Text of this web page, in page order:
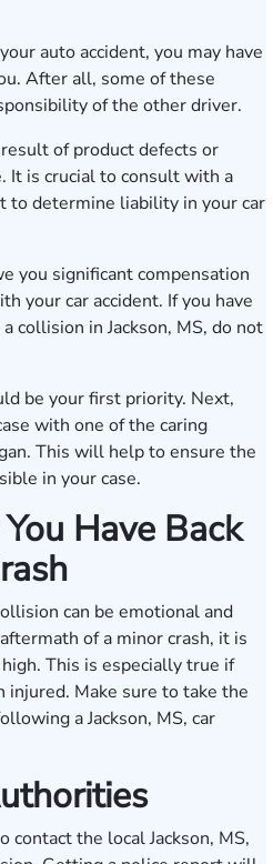
auto accident, you may have
After all, some of these
of the other driver.
of product defects or
It is crucial to consult with a
to determine liability in your car
you significant compensation
your car accident. If you have
collision in Jackson, MS, do not
be your first priority. Next,
with one of the caring
This will help to ensure the
in your case.
Have Back
can be emotional and
of a minor crash, it is
This is especially true if
injured. Make sure to take the
a Jackson, MS, car
contact the local Jackson, MS,